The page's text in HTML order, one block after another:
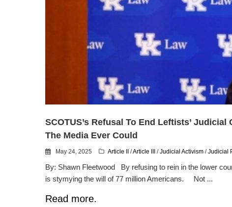
SCOTUS’s Refusal To End Leftists’
The Media Ever Could
May 24, 2025 Article II /Article III /Judicial Activism /Judicial
By: Shawn Fleetwood By refusing to rein in the lower
is stymying the will of 77 million Americans. Not ...
Read more.